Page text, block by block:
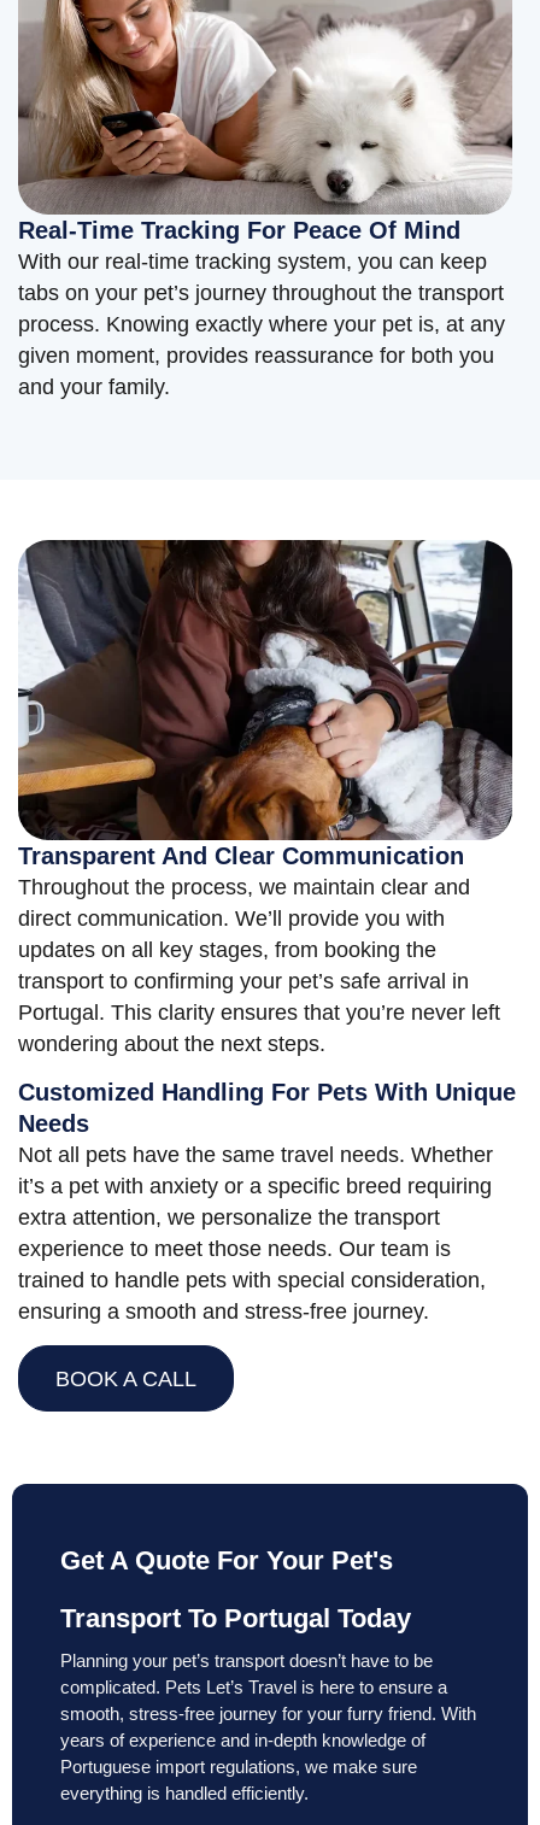
Real-Time Tracking For Peace Of Mind
With our real-time tracking system, you can keep
tabs on your pet’s journey throughout the transport
process. Knowing exactly where your pet is, at any
given moment, provides reassurance for both you
and your family.
Transparent And Clear Communication
Throughout the process, we maintain clear and
direct communication. We’ll provide you with
updates on all key stages, from booking the
transport to confirming your pet’s safe arrival in
Portugal. This clarity ensures that you’re never left
wondering about the next steps.
Customized Handling For Pets With Unique
Needs
Not all pets have the same travel needs. Whether
it’s a pet with anxiety or a specific breed requiring
extra attention, we personalize the transport
experience to meet those needs. Our team is
trained to handle pets with special consideration,
ensuring a smooth and stress-free journey.
BOOK A CALL
Get A Quote For Your Pet's
Transport To Portugal Today
Planning your pet’s transport doesn’t have to be
complicated. Pets Let’s Travel is here to ensure a
smooth, stress-free journey for your furry friend. With
years of experience and in-depth knowledge of
Portuguese import regulations, we make sure
everything is handled efficiently.